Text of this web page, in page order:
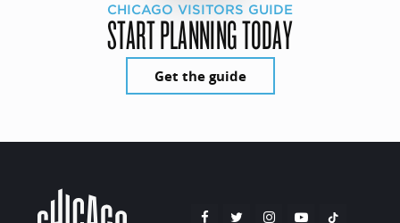
CHICAGO VISITORS GUIDE
START PLANNING TODAY
Get the guide